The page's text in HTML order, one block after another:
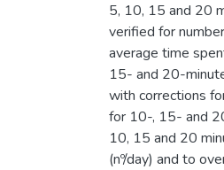
5, 10, 15 and 20
verified for
average time
15- and 20-
with corrections
for 10-, 15- and
10, 15 and 20
(nº/day) and to